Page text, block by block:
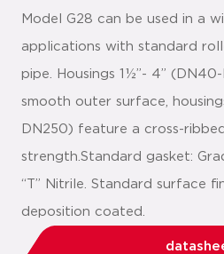
Model G28 can be used in a
applications with standard
pipe. Housings 1½”- 4”
smooth outer surface,
DN250) feature a cross-
strength.Standard gasket:
“T” Nitrile. Standard surface
deposition coated.